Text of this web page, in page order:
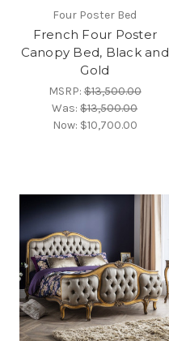
Four Poster Bed
French Four Poster
Canopy Bed, Black and
Gold
MSRP:$13,500.00
Was:$13,500.00
Now: $10,700.00